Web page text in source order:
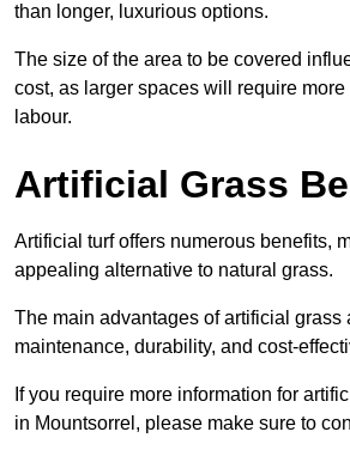
than longer, luxurious options.
The size of the area to be covered
cost, as larger spaces will require more
labour.
Artificial Grass
Artificial turf offers numerous benefits,
appealing alternative to natural grass.
The main advantages of artificial grass
maintenance, durability, and cost-
If you require more information for
in Mountsorrel, please make sure to